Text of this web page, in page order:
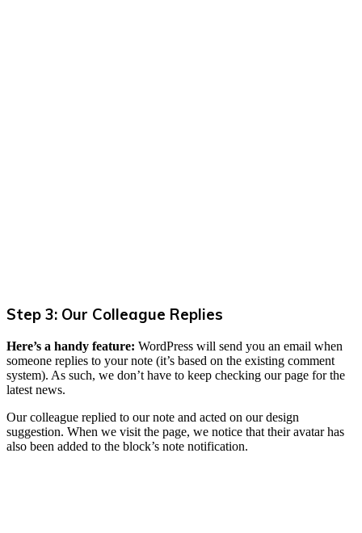
Step 3: Our Colleague Replies
Here’s a handy feature: WordPress will send you an email when
someone replies to your note (it’s based on the existing comment
system). As such, we don’t have to keep checking our page for the
latest news.
Our colleague replied to our note and acted on our design
suggestion. When we visit the page, we notice that their avatar has
also been added to the block’s note notification.